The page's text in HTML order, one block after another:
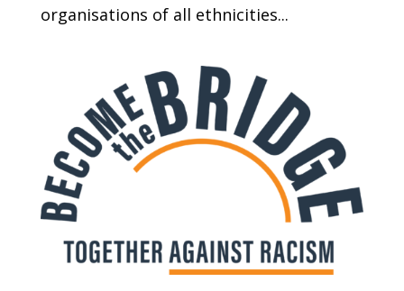
organisations of all ethnicities...